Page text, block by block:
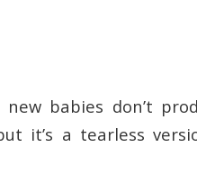
babies don’t
it’s a tearless